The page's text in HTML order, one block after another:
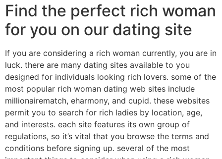
Find the perfect rich woman
for you on our dating site
If you are considering a rich woman currently, you are in
luck. there are many dating sites available to you
designed for individuals looking rich lovers. some of the
most popular rich woman dating web sites include
millionairematch, eharmony, and cupid. these websites
permit you to search for rich ladies by location, age,
and interests. each site features its own group of
regulations, so it’s vital that you browse the terms and
conditions before signing up. several of the most